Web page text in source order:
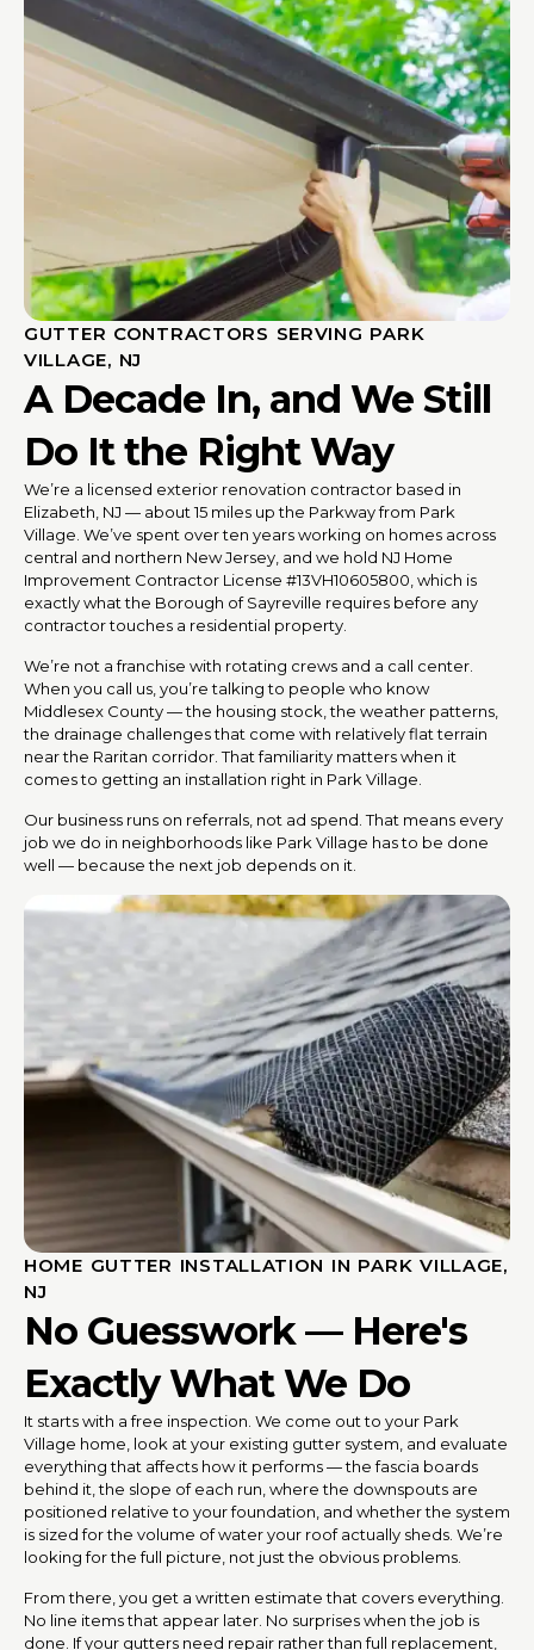
GUTTER CONTRACTORS SERVING PARK
VILLAGE, NJ
A Decade In, and We Still
Do It the Right Way
We’re a licensed exterior renovation contractor based in
Elizabeth, NJ — about 15 miles up the Parkway from Park
Village. We’ve spent over ten years working on homes across
central and northern New Jersey, and we hold NJ Home
Improvement Contractor License #13VH10605800, which is
exactly what the Borough of Sayreville requires before any
contractor touches a residential property.
We’re not a franchise with rotating crews and a call center.
When you call us, you’re talking to people who know
Middlesex County — the housing stock, the weather patterns,
the drainage challenges that come with relatively flat terrain
near the Raritan corridor. That familiarity matters when it
comes to getting an installation right in Park Village.
Our business runs on referrals, not ad spend. That means every
job we do in neighborhoods like Park Village has to be done
well — because the next job depends on it.
HOME GUTTER INSTALLATION IN PARK VILLAGE,
NJ
No Guesswork — Here's
Exactly What We Do
It starts with a free inspection. We come out to your Park
Village home, look at your existing gutter system, and evaluate
everything that affects how it performs — the fascia boards
behind it, the slope of each run, where the downspouts are
positioned relative to your foundation, and whether the system
is sized for the volume of water your roof actually sheds. We’re
looking for the full picture, not just the obvious problems.
From there, you get a written estimate that covers everything.
No line items that appear later. No surprises when the job is
done. If your gutters need repair rather than full replacement,